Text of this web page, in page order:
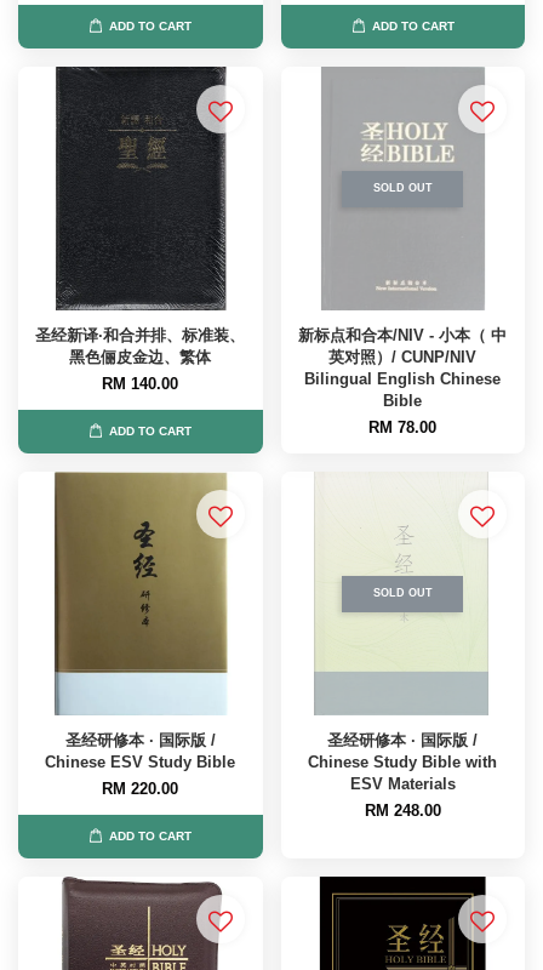
ADD TO CART ADD TO CART
圣经新译·和合并排、标准装、
黑色俪皮金边、繁体
RM 140.00
ADD TO CART
SOLD OUT
新标点和合本/NIV - 小本（ 中
英对照）/ CUNP/NIV
Bilingual English Chinese
Bible
RM 78.00
圣经研修本 · 国际版 /
Chinese ESV Study Bible
RM 220.00
ADD TO CART
SOLD OUT
圣经研修本 · 国际版 /
Chinese Study Bible with
ESV Materials
RM 248.00